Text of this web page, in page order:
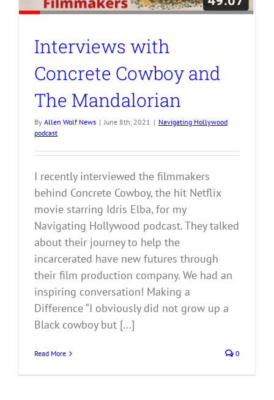
Interviews with
Concrete Cowboy and
The Mandalorian
By Allen Wolf News | June 8th, 2021 | Navigating Hollywood
podcast
I recently interviewed the filmmakers
behind Concrete Cowboy, the hit Netflix
movie starring Idris Elba, for my
Navigating Hollywood podcast. They talked
about their journey to help the
incarcerated have new futures through
their film production company. We had an
inspiring conversation! Making a
Difference “I obviously did not grow up a
Black cowboy but [...]
Read More 0